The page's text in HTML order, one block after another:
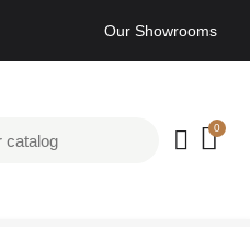
Our Showrooms